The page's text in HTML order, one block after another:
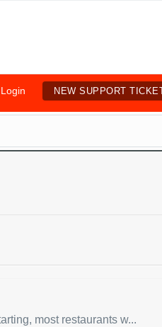
Login NEW SUPPORT
most restaurants w...